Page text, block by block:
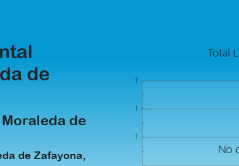
de
de
de Zafayona,